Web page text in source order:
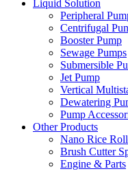
Liquid Solution
Peripheral
Centrifugal
Booster Pump
Sewage Pumps
Submersible
Jet Pump
Vertical
Dewatering
Pump
Other Products
Nano Rice
Brush Cutter
Engine & Parts